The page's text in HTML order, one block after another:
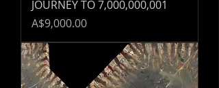
JOURNEY TO 7,000,000,001
Price
A$9,000.00